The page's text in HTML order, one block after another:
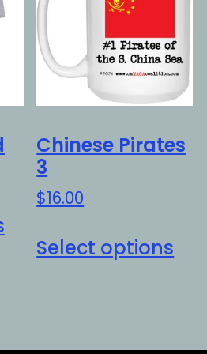
options
may
chosen
on
product
page
be
on
range:
$23.32
This
product
has
Chinese Pirates
3
$16.00
Select options